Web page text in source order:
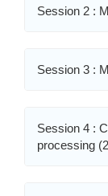
Session 2 :
Session 3 :
Session 4 :
processing